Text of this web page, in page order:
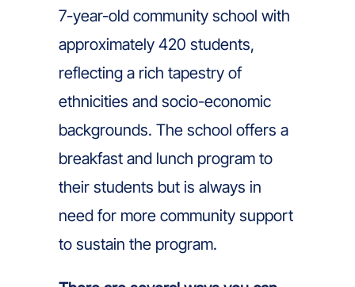
7-year-old community school with
approximately 420 students,
reflecting a rich tapestry of
ethnicities and socio-economic
backgrounds. The school offers a
breakfast and lunch program to
their students but is always in
need for more community support
to sustain the program.